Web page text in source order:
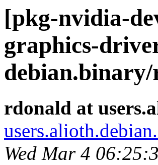
[pkg-nvidia-
graphics-
debian.binary/
rdonald at
Wed Mar 4